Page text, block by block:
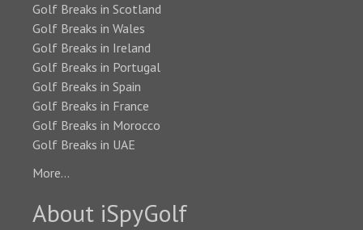
Golf Breaks in Scotland
Golf Breaks in Wales
Golf Breaks in Ireland
Golf Breaks in Portugal
Golf Breaks in Spain
Golf Breaks in France
Golf Breaks in Morocco
Golf Breaks in UAE
More...
About iSpyGolf